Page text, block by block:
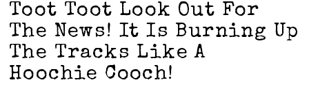
Toot Toot Look Out For
The News! It Is Burning Up
The Tracks Like A
Hoochie Cooch!